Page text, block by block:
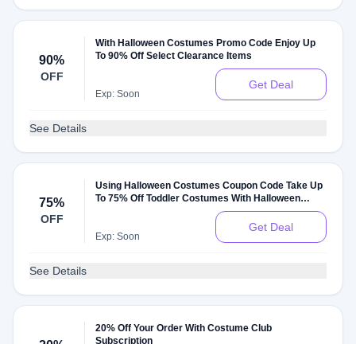
90%
OFF
With Halloween Costumes Promo Code Enjoy Up
To 90% Off Select Clearance Items
Exp: Soon
Get Deal
See Details
75%
OFF
Using Halloween Costumes Coupon Code Take Up
To 75% Off Toddler Costumes With Halloween
Exp: Soon
Get Deal
See Details
20% Off Your Order With Costume Club
Subscription